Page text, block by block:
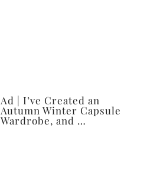
Ad | I’ve Created an
Autumn Winter Capsule
Wardrobe, and …